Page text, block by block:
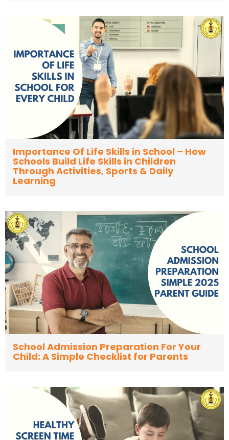
Importance Of Life Skills in School – How
Schools Build Life Skills in Children
Through Activities, Sports & Daily
Learning
School Admission Preparation For Your
Child: A Simple Checklist for Parents